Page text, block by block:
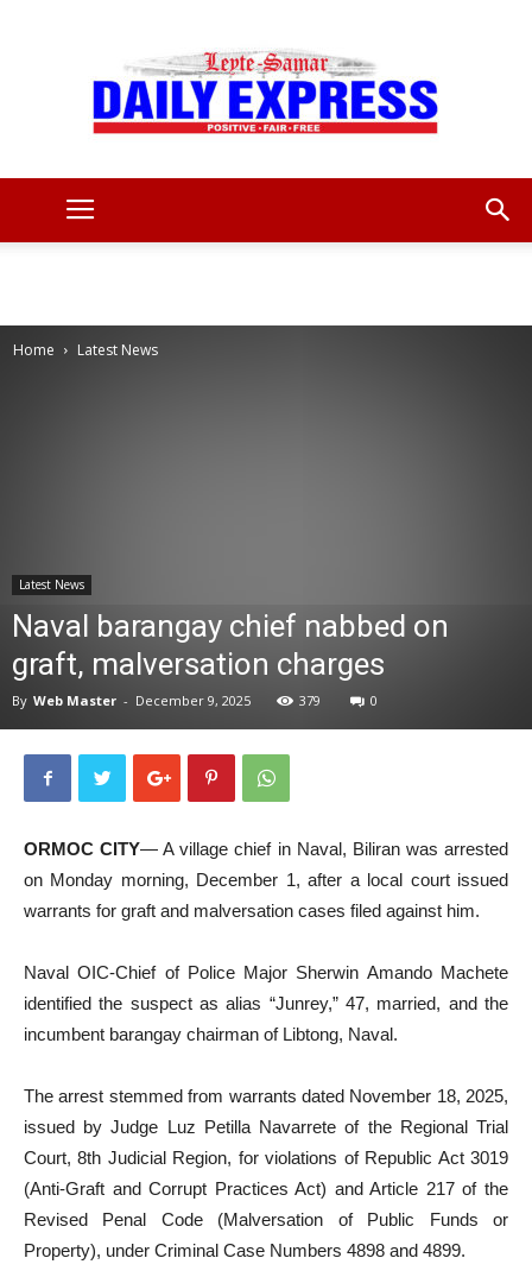
Home Latest News
Latest News
Naval barangay chief nabbed on
graft, malversation charges
By Web Master - December 9, 2025 379 0
ORMOC CITY— A village chief in Naval, Biliran was arrested
on Monday morning, December 1, after a local court issued
warrants for graft and malversation cases filed against him.
Naval OIC-Chief of Police Major Sherwin Amando Machete
identified the suspect as alias “Junrey,” 47, married, and the
incumbent barangay chairman of Libtong, Naval.
The arrest stemmed from warrants dated November 18, 2025,
issued by Judge Luz Petilla Navarrete of the Regional Trial
Court, 8th Judicial Region, for violations of Republic Act 3019
(Anti-Graft and Corrupt Practices Act) and Article 217 of the
Revised Penal Code (Malversation of Public Funds or
Property), under Criminal Case Numbers 4898 and 4899.